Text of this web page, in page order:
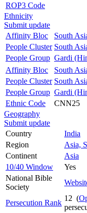
ROP3 Code
Ethnicity
Submit update
Affinity Bloc
South
People Cluster South
People Group Gardi
Affinity Bloc
South
People Cluster South
People Group Gardi
Ethnic Code
CNN25
Geography
Submit update
Country
India
Region
Asia,
Continent
Asia
10/40 Window
Yes
National Bible
Society
Persecution Rank
12 (